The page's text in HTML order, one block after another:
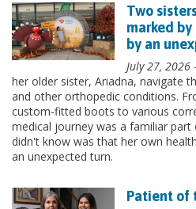
Two
marked
by an
July 27, 2026
her older sister, Ariadna, navigate
and other orthopedic conditions.
custom-fitted boots to various
medical journey was a familiar part
didn't know was that her own
an unexpected turn.
Patient of